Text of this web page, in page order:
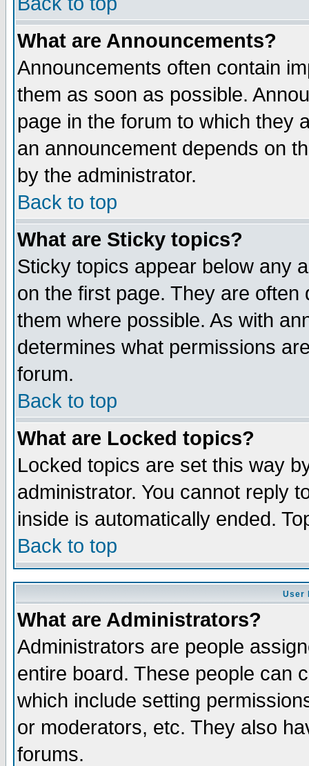
What are Announcements?
Announcements often contain
them as soon as possible.
page in the forum to which they
an announcement depends on
by the administrator.
Back to top
What are Sticky topics?
Sticky topics appear below any
on the first page. They are
them where possible. As with
determines what permissions
forum.
Back to top
What are Locked topics?
Locked topics are set this way
administrator. You cannot reply
inside is automatically ended.
Back to top
User
What are Administrators?
Administrators are people
entire board. These people can
which include setting
or moderators, etc. They also
forums.